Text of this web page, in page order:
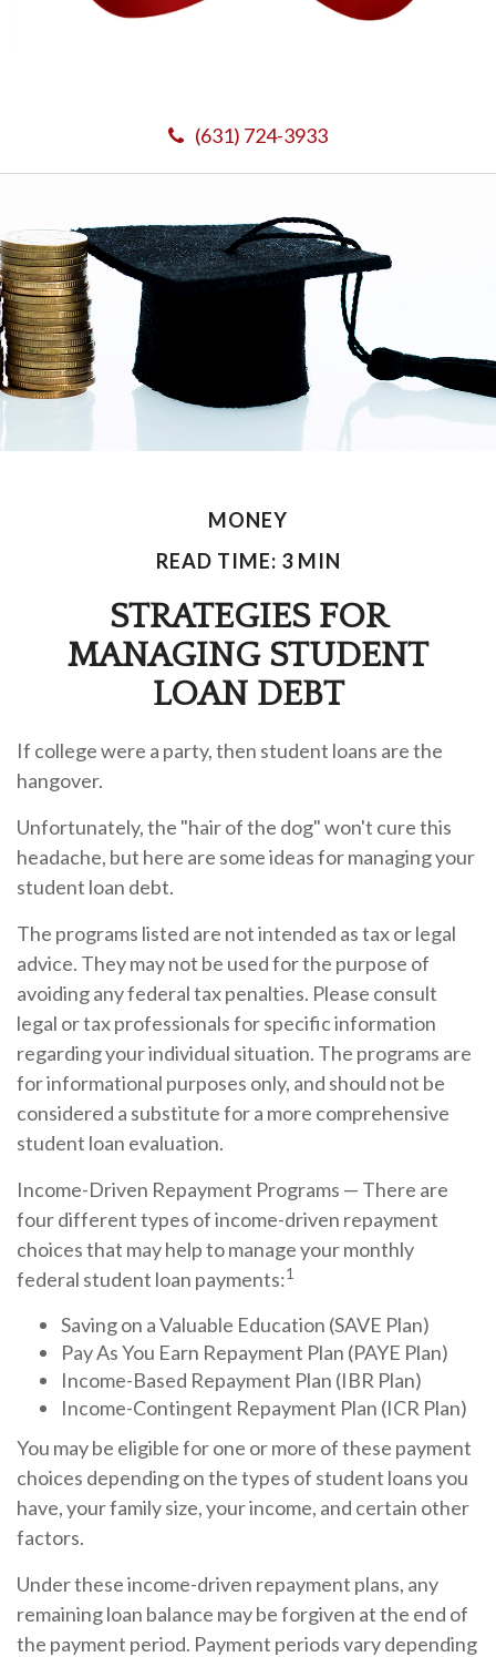
(631) 724-3933
MONEY
READ TIME: 3 MIN
STRATEGIES FOR
MANAGING STUDENT
LOAN DEBT
If college were a party, then student loans are the
hangover.
Unfortunately, the "hair of the dog" won't cure this
headache, but here are some ideas for managing your
student loan debt.
The programs listed are not intended as tax or legal
advice. They may not be used for the purpose of
avoiding any federal tax penalties. Please consult
legal or tax professionals for specific information
regarding your individual situation. The programs are
for informational purposes only, and should not be
considered a substitute for a more comprehensive
student loan evaluation.
Income-Driven Repayment Programs — There are
four different types of income-driven repayment
choices that may help to manage your monthly
federal student loan payments:1
Saving on a Valuable Education (SAVE Plan)
Pay As You Earn Repayment Plan (PAYE Plan)
Income-Based Repayment Plan (IBR Plan)
Income-Contingent Repayment Plan (ICR Plan)
You may be eligible for one or more of these payment
choices depending on the types of student loans you
have, your family size, your income, and certain other
factors.
Under these income-driven repayment plans, any
remaining loan balance may be forgiven at the end of
the payment period. Payment periods vary depending